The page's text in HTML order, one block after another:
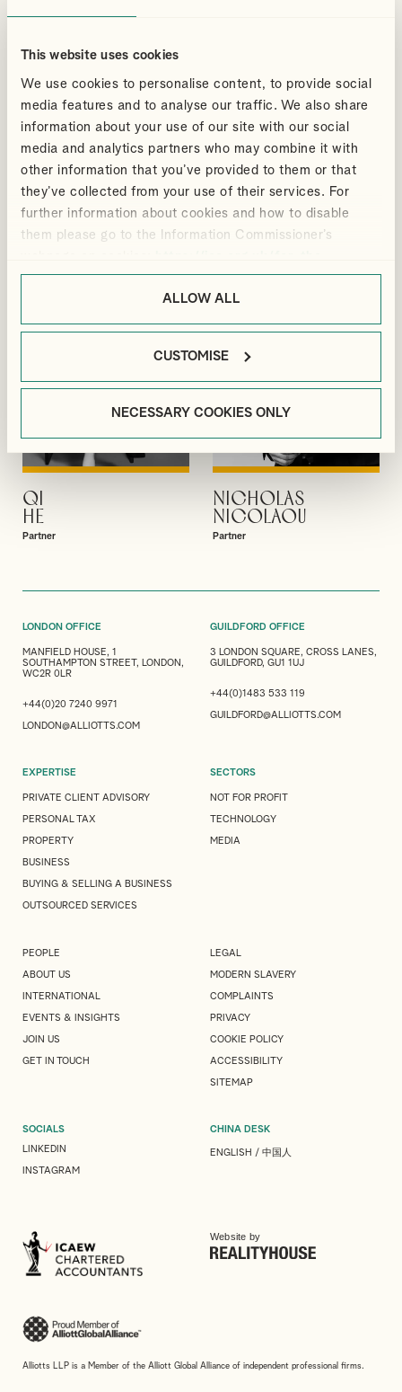
This website uses cookies
We use cookies to personalise content, to provide social
media features and to analyse our traffic. We also share
information about your use of our site with our social
media and analytics partners who may combine it with
other information that you’ve provided to them or that
they’ve collected from your use of their services. For
further information about cookies and how to disable
them please go to the Information Commissioner’s
public/online/cookies/.
ALLOW ALL
CUSTOMISE
NECESSARY COOKIES ONLY
DAVID
GIBBS
Partner
SUDHEER
GUPTA
Partner
QI
HE
Partner
VIEW PROFILE
NICHOLAS
NICOLAOU
Partner
LONDON OFFICE
MANFIELD HOUSE, 1
SOUTHAMPTON STREET, LONDON,
WC2R 0LR
+44(0)20 7240 9971
LONDON@ALLIOTTS.COM
GUILDFORD OFFICE
3 LONDON SQUARE, CROSS LANES,
GUILDFORD, GU1 1UJ
+44(0)1483 533 119
GUILDFORD@ALLIOTTS.COM
EXPERTISE
PRIVATE CLIENT ADVISORY
PERSONAL TAX
PROPERTY
BUSINESS
BUYING & SELLING A BUSINESS
OUTSOURCED SERVICES
SECTORS
NOT FOR PROFIT
TECHNOLOGY
MEDIA
PEOPLE
ABOUT US
INTERNATIONAL
EVENTS & INSIGHTS
JOIN US
GET IN TOUCH
LEGAL
MODERN SLAVERY
COMPLAINTS
PRIVACY
COOKIE POLICY
ACCESSIBILITY
SITEMAP
SOCIALS
LINKEDIN
INSTAGRAM
CHINA DESK
ENGLISH / 中国人
Alliotts LLP is a Member of the Alliott Global Alliance of independent professional firms.
Website by